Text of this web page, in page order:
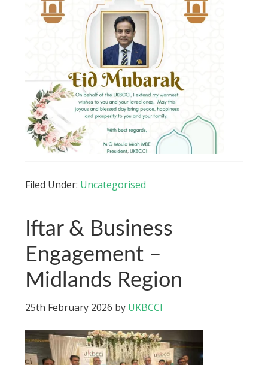
Filed Under: Uncategorised
Iftar & Business
Engagement –
Midlands Region
25th February 2026 by UKBCCI